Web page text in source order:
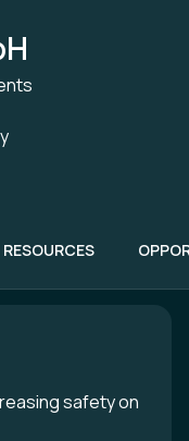
RESOURCES
safety on